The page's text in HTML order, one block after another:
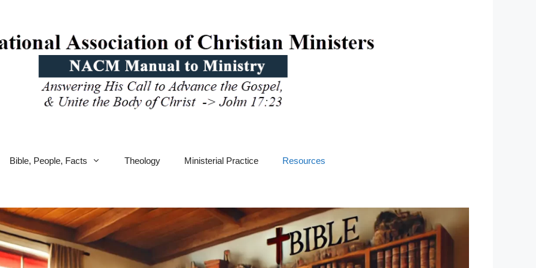
Bible, People, Facts Theology Ministerial Practice Resources